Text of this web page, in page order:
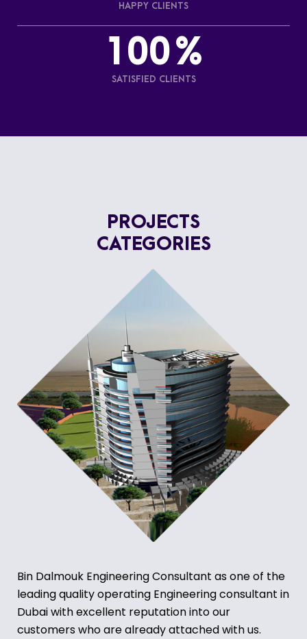
HAPPY CLIENTS
100%
SATISFIED CLIENTS
PROJECTS
CATEGORIES
Bin Dalmouk Engineering Consultant as one of the
leading quality operating Engineering consultant in
Dubai with excellent reputation into our
customers who are already attached with us.